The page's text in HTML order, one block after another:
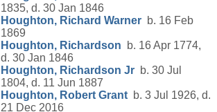
1835, d. 30 Jan 1846
Houghton, Richard Warner b. 16 Feb
1869
Houghton, Richardson b. 16 Apr 1774,
d. 30 Jan 1846
Houghton, Richardson Jr b. 30 Jul
1804, d. 11 Jun 1887
Houghton, Robert Grant b. 3 Jul 1926, d.
21 Dec 2016